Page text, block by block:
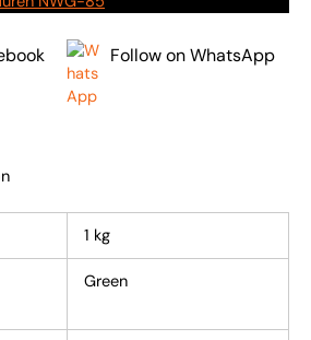
Follow on WhatsApp
1 kg
Green